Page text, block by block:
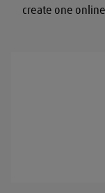
create one